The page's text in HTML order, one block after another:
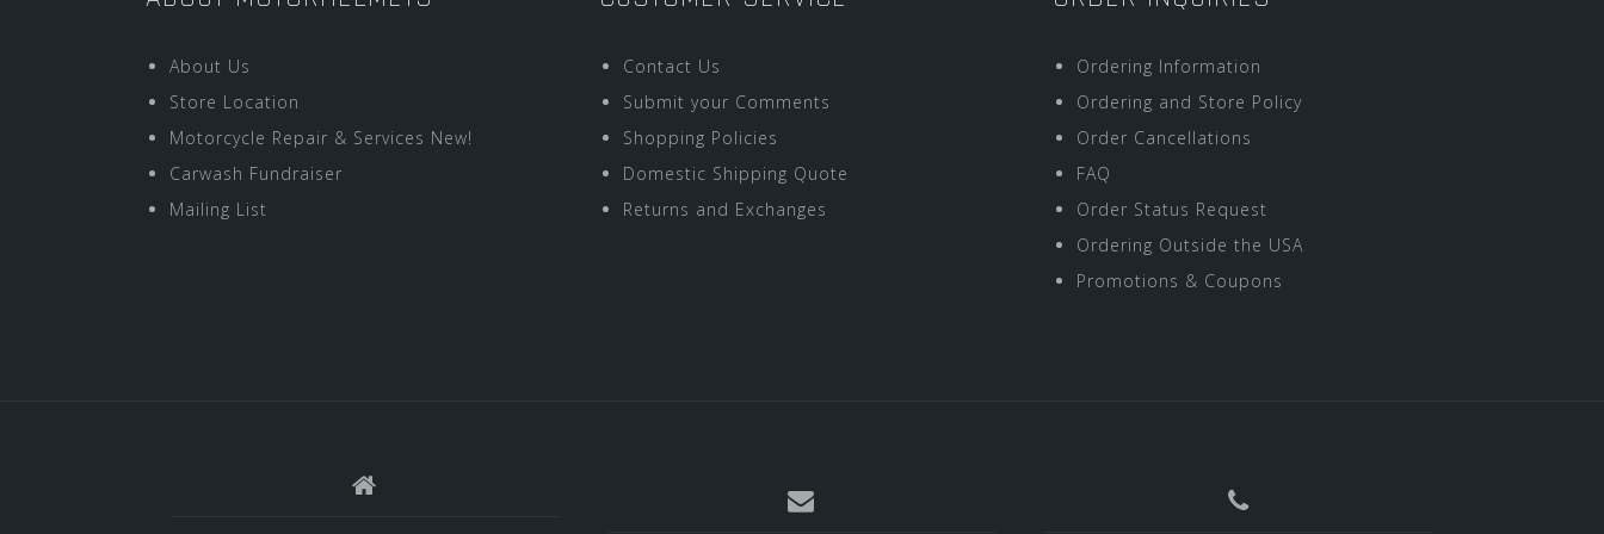
About Us
Store Location
Motorcycle Repair & Services New!
Carwash Fundraiser
Mailing List
Contact Us
Submit your Comments
Shopping Policies
Domestic Shipping Quote
Returns and Exchanges
Ordering Information
Ordering and Store Policy
Order Cancellations
FAQ
Order Status Request
Ordering Outside the USA
Promotions & Coupons